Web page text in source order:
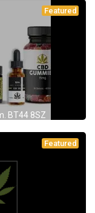
Featured
BT44 8SZ
Featured